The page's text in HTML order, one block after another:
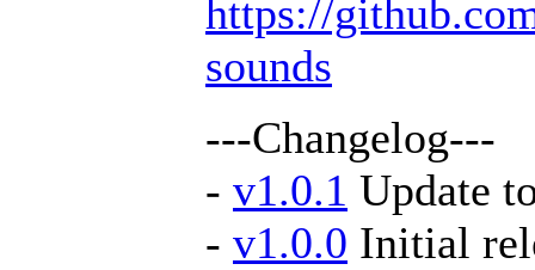
https://
sounds
---Changelog---
- v1.0.1 Update
- v1.0.0 Initial